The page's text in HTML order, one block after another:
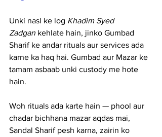
Unki nasl ke log Khadim Syed
Zadgan kehlate hain, jinko Gumbad
Sharif ke andar rituals aur services ada
karne ka haq hai. Gumbad aur Mazar ke
tamam asbaab unki custody me hote
hain.
Woh rituals ada karte hain — phool aur
chadar bichhana mazar aqdas mai,
Sandal Sharif pesh karna, zairin ko